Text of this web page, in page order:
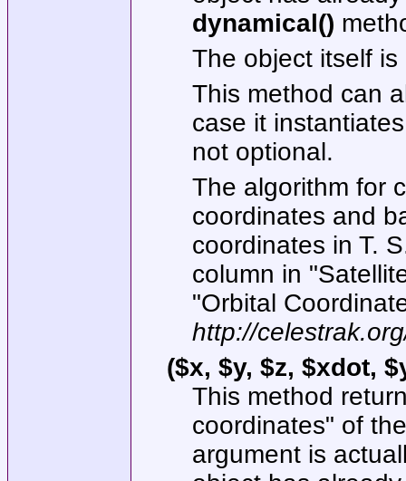
dynamical()
The object itself is
This method can
case it
not optional.
The algorithm for
coordinates and
coordinates in T.
column in
"Orbital
http://
($x, $y, $z, $xdot,
This method
coordinates" of
argument is